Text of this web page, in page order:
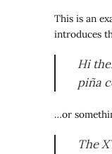
This is an
introduces
Hi
piña
…or
The